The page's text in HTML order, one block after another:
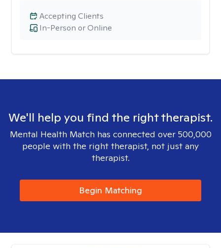
In-Person or Online
Accepting Clients
We'll help you find the right therapist.
Mental Health Match has connected over 500,000
people with the right therapist, not just any
therapist.
Begin Matching